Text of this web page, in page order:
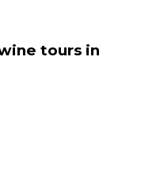
tours in